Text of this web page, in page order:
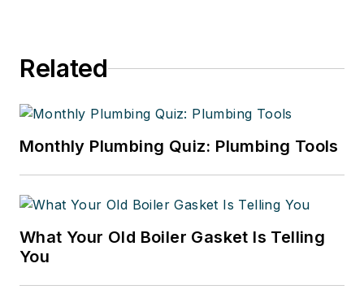
Related
Monthly Plumbing Quiz: Plumbing Tools
What Your Old Boiler Gasket Is Telling
You